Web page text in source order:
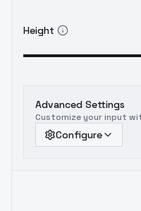
Height
Advanced Settings
Customize your input
Configure